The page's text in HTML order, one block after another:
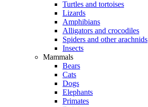
Turtles and tortoises
Lizards
Amphibians
Alligators and crocodiles
Spiders and other arachnids
Insects
Mammals
Bears
Cats
Dogs
Elephants
Primates